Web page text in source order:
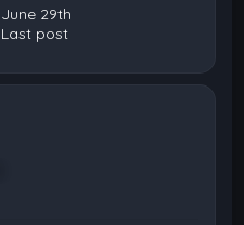
June 29th
Last post